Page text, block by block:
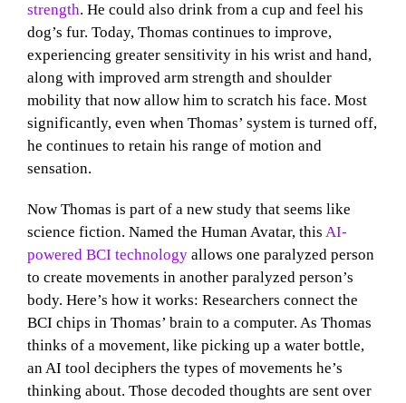
strength. He could also drink from a cup and feel his
dog’s fur. Today, Thomas continues to improve,
experiencing greater sensitivity in his wrist and hand,
along with improved arm strength and shoulder
mobility that now allow him to scratch his face. Most
significantly, even when Thomas’ system is turned off,
he continues to retain his range of motion and
sensation.
Now Thomas is part of a new study that seems like
science fiction. Named the Human Avatar, this AI-
powered BCI technologyallows one paralyzed person
to create movements in another paralyzed person’s
body. Here’s how it works: Researchers connect the
BCI chips in Thomas’ brain to a computer. As Thomas
thinks of a movement, like picking up a water bottle,
an AI tool deciphers the types of movements he’s
thinking about. Those decoded thoughts are sent over